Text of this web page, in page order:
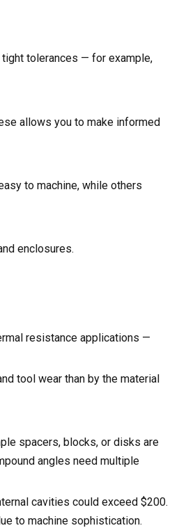
tolerances — for example,
allows you to make informed
to machine, while others
enclosures.
resistance applications —
tool wear than by the material
spacers, blocks, or disks are
angles need multiple
cavities could exceed $200.
to machine sophistication.